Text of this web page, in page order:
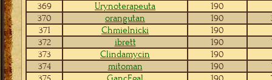
369
Urynoterapeuta
190
370
orangutan 190
371
Chmielnicki
190
372
ibrett 190
373
Clindamycin
190
374
mitoman 190